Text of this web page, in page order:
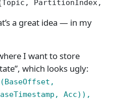
PartitionIndex,
a great idea — in my
I want to store
which looks ugly:
Acc)),